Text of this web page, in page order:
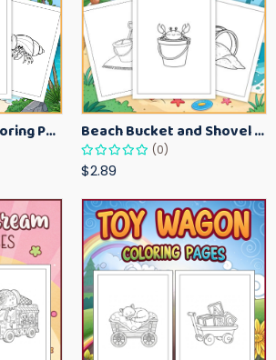
Beach Animals Coloring Pages for Kids – Ocean Summer Printable Activity Sheets Beach Bucket and Shovel Coloring Pages for Toddlers – Summer Printable Fun Sheets
(0)
$2.89